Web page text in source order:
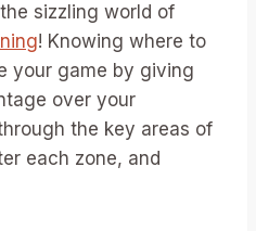
sizzling world of
! Knowing where to
your game by giving
over your
the key areas of
each zone, and